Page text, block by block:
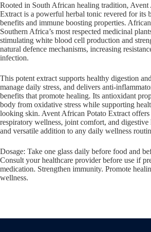
Rooted in South African healing tradition, Avent
Extract is a powerful herbal tonic revered for its
benefits and immune boosting properties.
Southern Africa’s most respected medicinal
stimulating white blood cell production and
natural defence mechanisms, increasing
infection.
This potent extract supports healthy digestion
manage daily stress, and delivers anti-
benefits that promote healing. Its antioxidant
body from oxidative stress while supporting
looking skin. Avent African Potato Extract
respiratory wellness, joint comfort, and
and versatile addition to any daily wellness
Dosage: Take one glass daily before food and
Consult your healthcare provider before use if
medication. Strengthen immunity. Promote
wellness.